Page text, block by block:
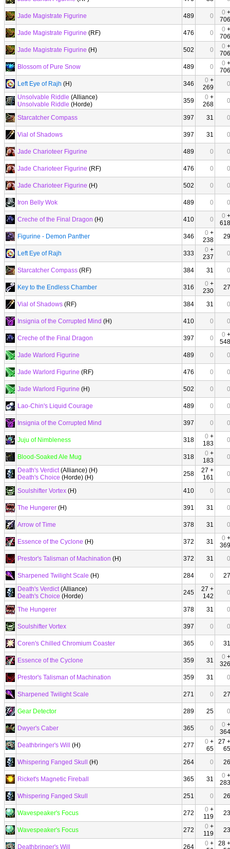
Jade Magistrate Figurine 489 0 0 +
706
Jade Magistrate Figurine (RF) 476 0 0 +
706
Jade Magistrate Figurine (H) 502 0 0 +
706
Blossom of Pure Snow
489 0 0 +
706
Left Eye of Rajh (H) 346 0 +
269
0
Unsolvable Riddle (Alliance)
Unsolvable Riddle (Horde) 359 0 +
268
0
Starcatcher Compass 397 31 0
Vial of Shadows 397 31 0
Jade Charioteer Figurine 489 0 0
Jade Charioteer Figurine (RF) 476 0 0
Jade Charioteer Figurine (H) 502 0 0
Iron Belly Wok 489 0 0
Creche of the Final Dragon (H) 410 0 0 +
618
Figurine - Demon Panther
346 0 +
238
29
Left Eye of Rajh 333 0 +
237
0
Starcatcher Compass (RF) 384 31 0
Key to the Endless Chamber 316 0 +
230
27
Vial of Shadows (RF) 384 31 0
Insignia of the Corrupted Mind (H) 410 0 0
Creche of the Final Dragon 397 0 0 +
548
Jade Warlord Figurine
489 0 0
Jade Warlord Figurine (RF) 476 0 0
Jade Warlord Figurine (H) 502 0 0
Lao-Chin's Liquid Courage 489 0 0
Insignia of the Corrupted Mind 397 0 0
Juju of Nimbleness 318 0 +
183
0
Blood-Soaked Ale Mug 318 0 +
183
0
Death's Verdict(Alliance) (H)
Death's Choice (Horde) (H) 258
27 +
161
0
Soulshifter Vortex (H) 410 0 0
The Hungerer (H) 391 31 0
Arrow of Time 378 31 0
Essence of the Cyclone (H) 372 31 0 +
369
Prestor's Talisman of Machination (H) 372 31 0
Sharpened Twilight Scale (H) 284 0
27
Death's Verdict(Alliance)
Death's Choice (Horde) 245
27 +
142
0
The Hungerer 378 31 0
Soulshifter Vortex 397 0 0
Coren's Chilled Chromium Coaster 365 0 31
Essence of the Cyclone 359 31 0 +
326
Prestor's Talisman of Machination
359 31 0
Sharpened Twilight Scale 271 0 27
Gear Detector 289 25 0
Dwyer's Caber 365 0 0 +
364
Deathbringer's Will
(H) 277 0 +
65
27 +
65
Whispering Fanged Skull
(H) 264 0 26
Ricket's Magnetic Fireball 365 31 0 +
283
Whispering Fanged Skull
251 0 26
Wavespeaker's Focus 272 0 +
119
23
Wavespeaker's Focus 272 0 +
119
23
Deathbringer's Will 264 0 +
28 +